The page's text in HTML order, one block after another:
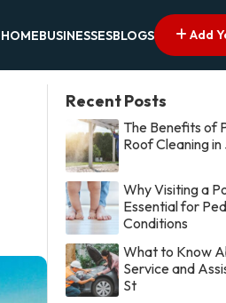
HOMEBUSINESSESBLOGS Add
Recent Posts
The Benefits of
Roof Cleaning in
Why Visiting a
Essential for
Conditions
What to Know
Service and
St